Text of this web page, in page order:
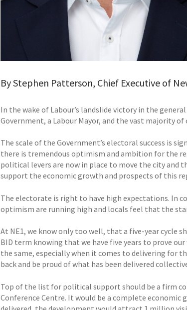
By Stephen Patterson, Chief Executive of
In the wake of Labour’s landslide victory in the
Government, a Labour Mayor, and the vast majority
The scale of the Government’s electoral success is
there is tremendous optimism and ambition for the
political levers are now in place to move the city and
support the economic growth and prospects of this
The electorate is right to have high expectations. In
optimism are running high and locals feel that the
At NE1, we know only too well, that a five-year cycle
BID term knowing that we have five years to prove
the same, especially when it comes to delivering for
back and be proud of what has been delivered
Top of the list for political support should be a firm
Conference Centre. It would be a complete economic